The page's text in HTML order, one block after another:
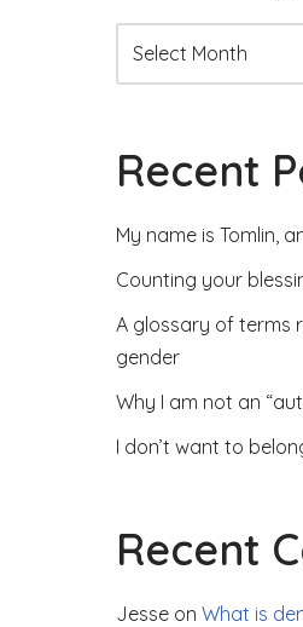
Recent
My name is Tomlin,
Counting your
A glossary of terms
gender
Why I am not an
I don’t want to
Recent
Jesse on What is